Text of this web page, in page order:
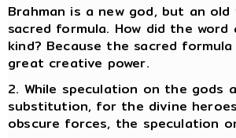
Brahman is a new god, but an
sacred formula. How did the
kind? Because the sacred
great creative power.
2. While speculation on the gods
substitution, for the divine
obscure forces, the speculation